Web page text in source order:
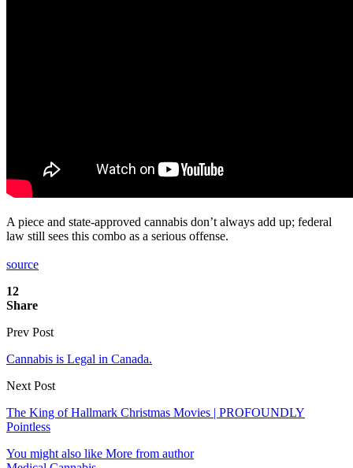
A piece and state-approved cannabis don’t always add up; federal
law still sees this combo as a serious offense.
source
12
Share
Prev Post
Cannabis is Legal in Canada.
Next Post
The King of Hallmark Christmas Movies | PROFOUNDLY
Pointless
You might also like More from author